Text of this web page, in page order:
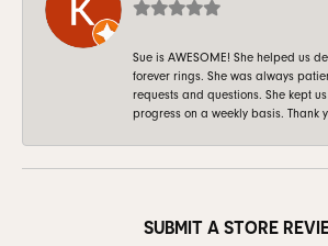
Sue is AWESOME! She helped us
forever rings. She was always
requests and questions. She kept
progress on a weekly basis. Thank
SUBMIT A STORE